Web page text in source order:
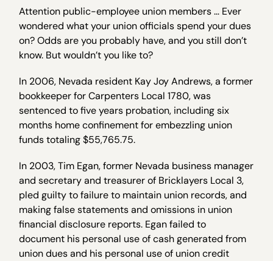
Attention public-employee union members … Ever
wondered what your union officials spend your dues
on? Odds are you probably have, and you still don’t
know. But wouldn’t you like to?
In 2006, Nevada resident Kay Joy Andrews, a former
bookkeeper for Carpenters Local 1780, was
sentenced to five years probation, including six
months home confinement for embezzling union
funds totaling $55,765.75.
In 2003, Tim Egan, former Nevada business manager
and secretary and treasurer of Bricklayers Local 3,
pled guilty to failure to maintain union records, and
making false statements and omissions in union
financial disclosure reports. Egan failed to
document his personal use of cash generated from
union dues and his personal use of union credit